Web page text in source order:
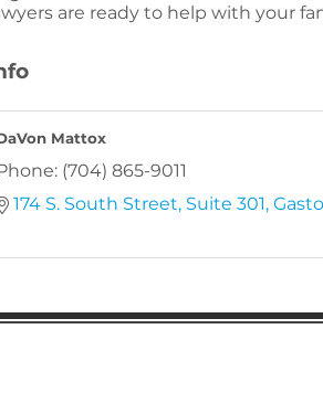
are ready to help with your
Mattox
(704) 865-9011
174 S. South Street Suite 301